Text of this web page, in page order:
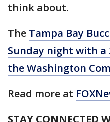
think about.
The Tampa Bay
Sunday night with a
the Washington
Read more at
STAY CONNECTED